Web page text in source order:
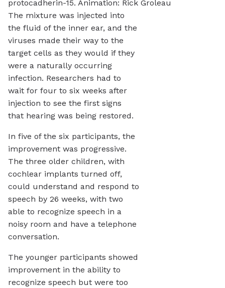
protocadherin-15. Animation: Rick Groleau
The mixture was injected into
the fluid of the inner ear, and the
viruses made their way to the
target cells as they would if they
were a naturally occurring
infection. Researchers had to
wait for four to six weeks after
injection to see the first signs
that hearing was being restored.
In five of the six participants, the
improvement was progressive.
The three older children, with
cochlear implants turned off,
could understand and respond to
speech by 26 weeks, with two
able to recognize speech in a
noisy room and have a telephone
conversation.
The younger participants showed
improvement in the ability to
recognize speech but were too